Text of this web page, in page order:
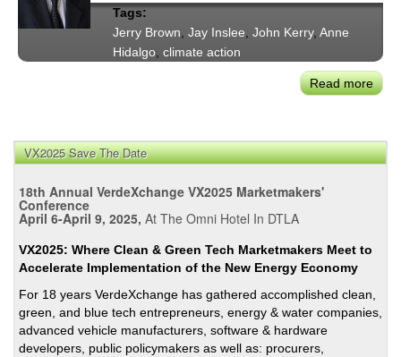
Tags:
Jerry Brown Jay Inslee John Kerry, Anne
Hidalgo climate action
Read more
Sec.
Call
VX2025 Save The Date
18th Annual VerdeXchange VX2025 Marketmakers'
Conference
April 6-April 9, 2025, At The Omni Hotel In DTLA
VX2025: Where Clean & Green Tech Marketmakers Meet to
Accelerate Implementation of the New Energy Economy
For 18 years VerdeXchange has gathered accomplished clean,
green, and blue tech entrepreneurs, energy & water companies,
advanced vehicle manufacturers, software & hardware
developers, public policymakers as well as: procurers,